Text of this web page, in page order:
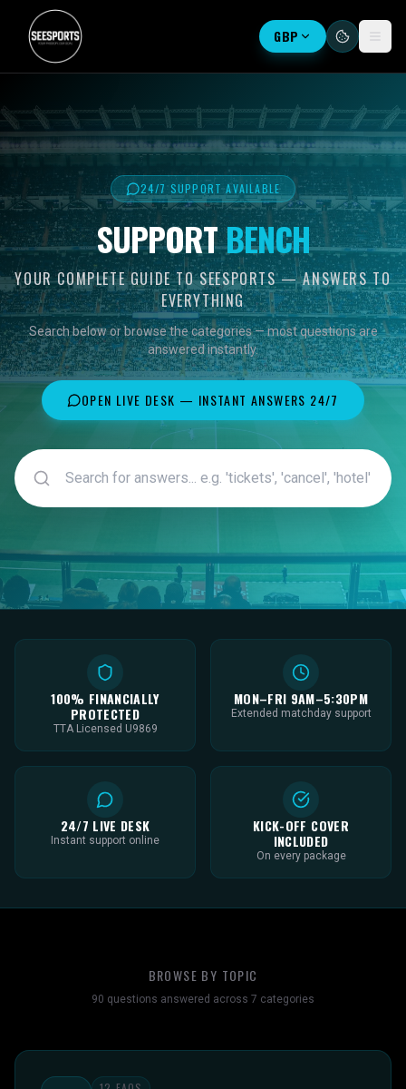
GBP
24/7 SUPPORT AVAILABLE
SUPPORTBENCH
YOUR COMPLETE GUIDE TO SEESPORTS — ANSWERS TO
EVERYTHING
Search below or browse the categories — most questions are
answered instantly.
OPEN LIVE DESK — INSTANT ANSWERS 24/7
100% FINANCIALLY
PROTECTED
TTA Licensed U9869
MON–FRI 9AM–5:30PM
Extended matchday support
24/7 LIVE DESK
Instant support online
KICK-OFF COVER
INCLUDED
On every package
BROWSE BY TOPIC
90 questions answered across 7 categories